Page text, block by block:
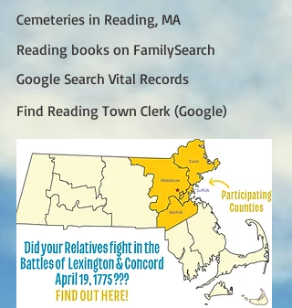
Cemeteries in Reading, MA
Reading books on FamilySearch
Google Search Vital Records
Find Reading Town Clerk (Google)